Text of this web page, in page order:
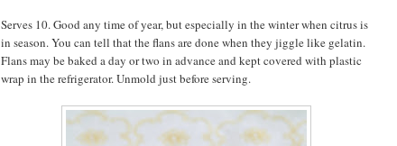
Serves 10. Good any time of year, but especially in the winter when citrus is
in season. You can tell that the flans are done when they jiggle like gelatin.
Flans may be baked a day or two in advance and kept covered with plastic
wrap in the refrigerator. Unmold just before serving.